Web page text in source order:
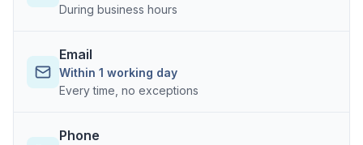
During business hours
Email
Within 1 working day
Every time, no exceptions
Phone